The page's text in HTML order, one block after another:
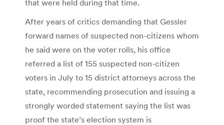
that were held during that time.
After years of critics demanding that Gessler
forward names of suspected non-citizens whom
he said were on the voter rolls, his office
referred a list of 155 suspected non-citizen
voters in July to 15 district attorneys across the
state, recommending prosecution and issuing a
strongly worded statement saying the list was
proof the state’s election system is